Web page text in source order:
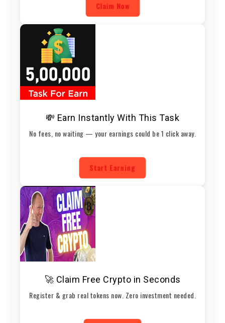
Claim Now
💸 Earn Instantly With This Task
No fees, no waiting — your earnings could be 1 click away.
Start Earning
🚀 Claim Free Crypto in Seconds
Register & grab real tokens now. Zero investment needed.